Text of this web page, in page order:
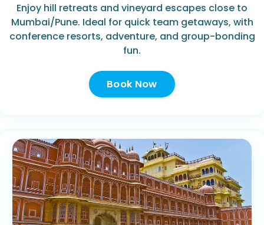
Enjoy hill retreats and vineyard escapes close to
Mumbai/Pune. Ideal for quick team getaways, with
conference resorts, adventure, and group-bonding
fun.
Book Now